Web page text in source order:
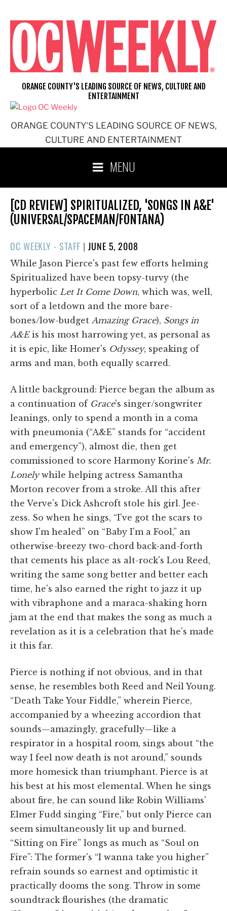
content
ORANGE COUNTY'S LEADING SOURCE OF NEWS,
CULTURE AND ENTERTAINMENT
ORANGE COUNTY'S LEADING SOURCE OF NEWS, CULTURE AND
ENTERTAINMENT
MENU
[CD REVIEW] SPIRITUALIZED, 'SONGS IN A&E'
(UNIVERSAL/SPACEMAN/FONTANA)
OC WEEKLY - STAFF |POSTED
ON
JUNE 5, 2008
While Jason Pierce's past few efforts helming
Spiritualized have been topsy-turvy (the
hyperbolic Let It Come Down, which was, well,
sort of a letdown and the more bare-
bones/low-budget Amazing Grace), Songs in
A&Eis his most harrowing yet, as personal as
it is epic, like Homer's Odyssey, speaking of
arms and man, both equally scarred.
A little background: Pierce began the album as
a continuation of Grace's singer/songwriter
leanings, only to spend a month in a coma
with pneumonia (“A&E” stands for “accident
and emergency”), almost die, then get
commissioned to score Harmony Korine's Mr.
Lonelywhile helping actress Samantha
Morton recover from a stroke. All this after
the Verve's Dick Ashcroft stole his girl. Jee-
zess. So when he sings, “I've got the scars to
show I'm healed” on “Baby I'm a Fool,” an
otherwise-breezy two-chord back-and-forth
that cements his place as alt-rock's Lou Reed,
writing the same song better and better each
time, he's also earned the right to jazz it up
with vibraphone and a maraca-shaking horn
jam at the end that makes the song as much a
revelation as it is a celebration that he's made
it this far.
Pierce is nothing if not obvious, and in that
sense, he resembles both Reed and Neil Young.
“Death Take Your Fiddle,” wherein Pierce,
accompanied by a wheezing accordion that
sounds—amazingly, gracefully—like a
respirator in a hospital room, sings about “the
way I feel now death is not around,” sounds
more homesick than triumphant. Pierce is at
his best at his most elemental. When he sings
about fire, he can sound like Robin Williams'
Elmer Fudd singing “Fire,” but only Pierce can
seem simultaneously lit up and burned.
“Sitting on Fire” longs as much as “Soul on
Fire”: The former's “I wanna take you higher”
refrain sounds so earnest and optimistic it
practically dooms the song. Throw in some
soundtrack flourishes (the dramatic